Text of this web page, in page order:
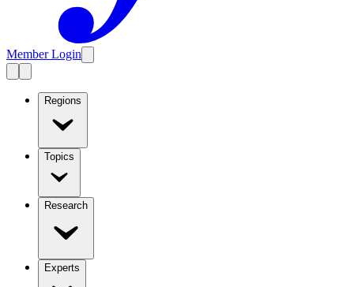
Member Login
Regions
Topics
Research
Experts